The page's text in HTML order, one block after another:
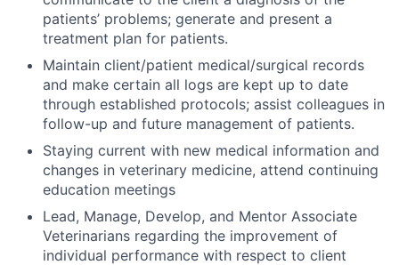
patients’ problems; generate and present a
treatment plan for patients.
Maintain client/patient medical/surgical records
and make certain all logs are kept up to date
through established protocols; assist colleagues in
follow-up and future management of patients.
Staying current with new medical information and
changes in veterinary medicine, attend continuing
education meetings
Lead, Manage, Develop, and Mentor Associate
Veterinarians regarding the improvement of
individual performance with respect to client